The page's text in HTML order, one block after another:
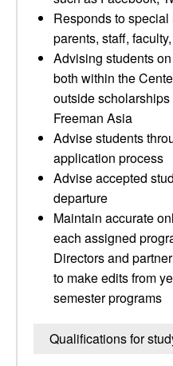
Responds to
parents, staff,
Advising students
both within the
outside
Freeman Asia
Advise students
application process
Advise accepted
departure
Maintain accurate
each assigned
Directors and
to make edits from
semester programs
Qualifications for